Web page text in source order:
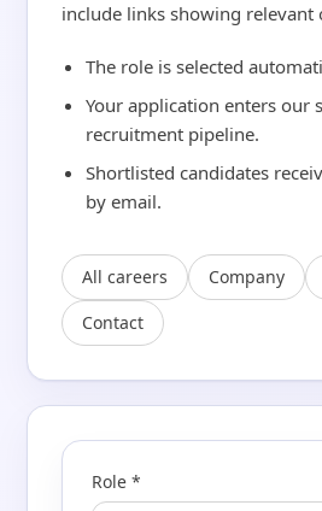
include links showing relevant
The role is selected
Your application enters our
recruitment pipeline.
Shortlisted candidates
by email.
All careers Company
Contact
Role *